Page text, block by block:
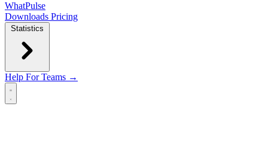
WhatPulse
Downloads Pricing
Statistics
Help For Teams →
Open main menu